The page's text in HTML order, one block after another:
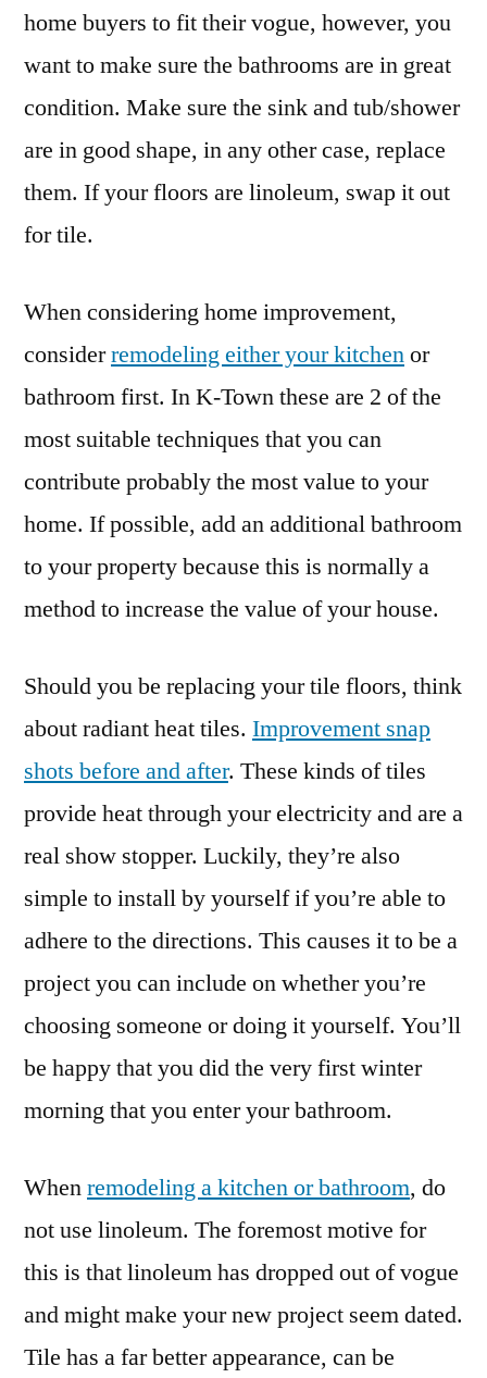
home buyers to fit their vogue, however, you
want to make sure the bathrooms are in great
condition. Make sure the sink and tub/shower
are in good shape, in any other case, replace
them. If your floors are linoleum, swap it out
for tile.
When considering home improvement,
considerremodeling either your kitchenor
bathroom first. In K-Town these are 2 of the
most suitable techniques that you can
contribute probably the most value to your
home. If possible, add an additional bathroom
to your property because this is normally a
method to increase the value of your house.
Should you be replacing your tile floors, think
about radiant heat tiles. Improvement snap
shots before and after. These kinds of tiles
provide heat through your electricity and are a
real show stopper. Luckily, they’re also
simple to install by yourself if you’re able to
adhere to the directions. This causes it to be a
project you can include on whether you’re
choosing someone or doing it yourself. You’ll
be happy that you did the very first winter
morning that you enter your bathroom.
Whenremodeling a kitchen or bathroom, do
not use linoleum. The foremost motive for
this is that linoleum has dropped out of vogue
and might make your new project seem dated.
Tile has a far better appearance, can be